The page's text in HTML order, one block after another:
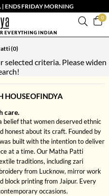
ENDS FRIDAY MORNING
0
EVERYTHING INDIAN
(0)
selected criteria. Please widen
HOUSEOFINDYA
care.
belief that women deserved ethnic
honest about its craft. Founded by
built with the intention to deliver
at a time. Our Matha Patti
traditions, including zari
from Lucknow, mirror work
block printing from Jaipur. Every
occasions.